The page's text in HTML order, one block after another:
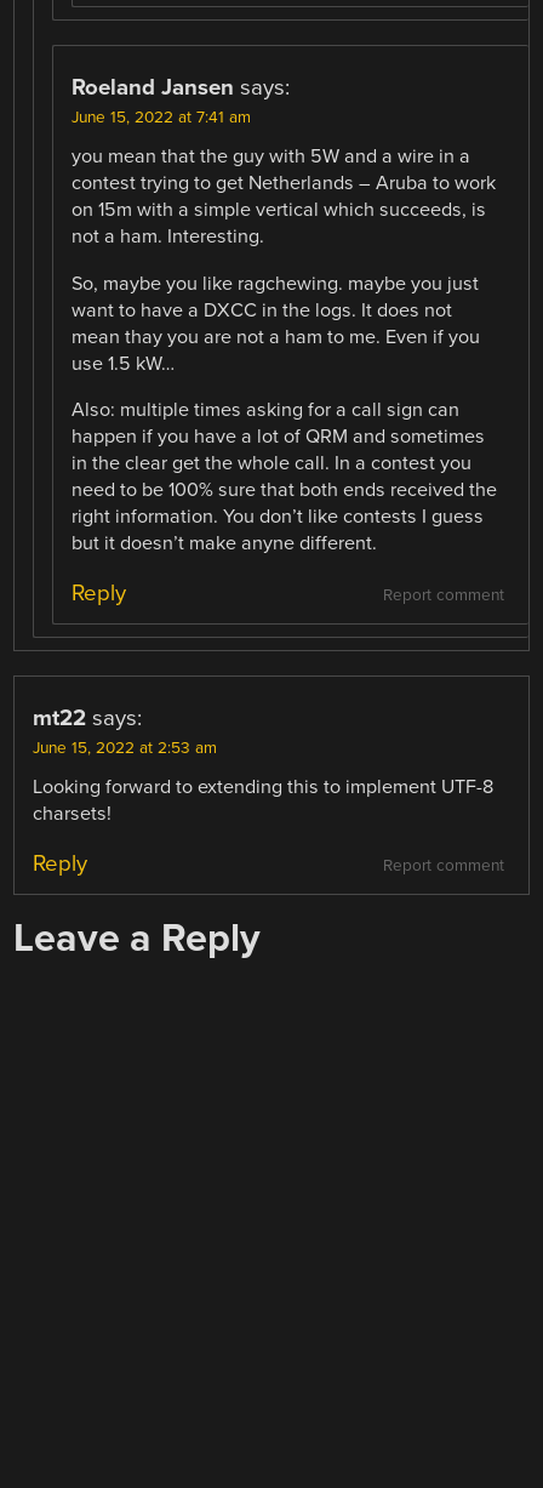
Roeland Jansen says:
June 15, 2022 at 7:41 am
you mean that the guy with 5W and a wire in a
contest trying to get Netherlands – Aruba to work
on 15m with a simple vertical which succeeds, is
not a ham. Interesting.
So, maybe you like ragchewing. maybe you just
want to have a DXCC in the logs. It does not
mean thay you are not a ham to me. Even if you
use 1.5 kW…
Also: multiple times asking for a call sign can
happen if you have a lot of QRM and sometimes
in the clear get the whole call. In a contest you
need to be 100% sure that both ends received the
right information. You don’t like contests I guess
but it doesn’t make anyne different.
Report comment
Reply
mt22 says:
June 15, 2022 at 2:53 am
Looking forward to extending this to implement UTF-8
charsets!
Report comment
Reply
Leave a Reply